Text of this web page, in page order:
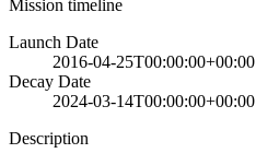
Mission timeline
Launch Date
2016-04-25T00:00:00+00:00
Decay Date
2024-03-14T00:00:00+00:00
Description